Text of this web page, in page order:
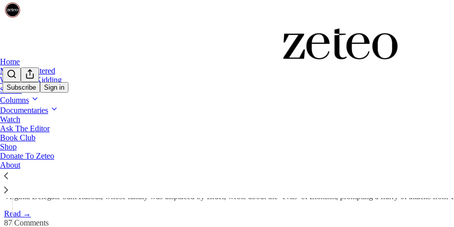
Subscribe Sign in
Home
Mehdi Unfiltered
We’re Not Kidding
Shows
Columns
Documentaries
Watch
Ask The Editor
Book Club
Shop
Donate To Zeteo
About
Top Democrats Smear Palestinian-American…
Prem Thakker
Aug 8, 2025
518
Virginia Delegate Sam Rasoul, whose family was displaced by Israel, wrote about the ‘evils’ of Zionism, prompting a flurry of attacks from
Read →
87 Comments